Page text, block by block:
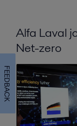
Alfa Laval
Net-zero
FEEDBACK